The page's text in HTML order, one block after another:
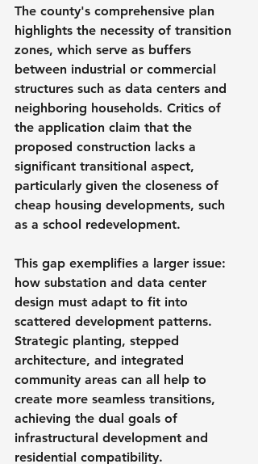
The county's comprehensive plan
highlights the necessity of transition
zones, which serve as buffers
between industrial or commercial
structures such as data centers and
neighboring households. Critics of
the application claim that the
proposed construction lacks a
significant transitional aspect,
particularly given the closeness of
cheap housing developments, such
as a school redevelopment.
This gap exemplifies a larger issue:
how substation and data center
design must adapt to fit into
scattered development patterns.
Strategic planting, stepped
architecture, and integrated
community areas can all help to
create more seamless transitions,
achieving the dual goals of
infrastructural development and
residential compatibility.